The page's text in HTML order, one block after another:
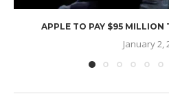
APPLE TO PAY $95 MILLION
January 2,